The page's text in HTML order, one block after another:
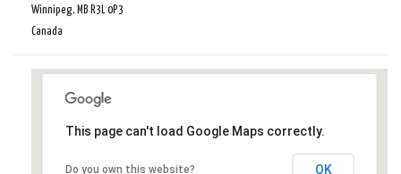
Winnipeg, MB R3L 0P3
Canada
This page can't load Google Maps correctly.
Do you own this website? OK